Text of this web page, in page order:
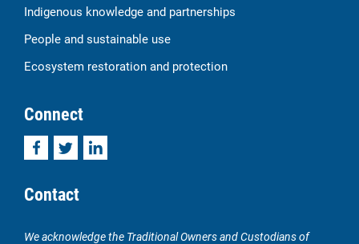
Indigenous knowledge and partnerships
People and sustainable use
Ecosystem restoration and protection
Connect
FacebookTwitterLinkedIn
Contact
We acknowledge the Traditional Owners and Custodians of